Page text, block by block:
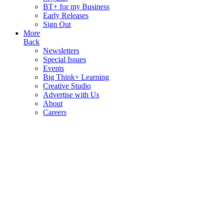
BT+ for my Business
Early Releases
Sign Out
More
Back
Newsletters
Special Issues
Events
Big Think+ Learning
Creative Studio
Advertise with Us
About
Careers